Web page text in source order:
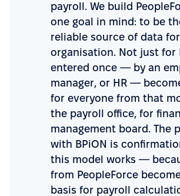
payroll. We build
one goal in mind: to be
reliable source of data
organisation. Not just for
entered once — by an
manager, or HR —
for everyone from that
the payroll office, for
management board. The
with BPiON is
this model works —
from PeopleForce
basis for payroll